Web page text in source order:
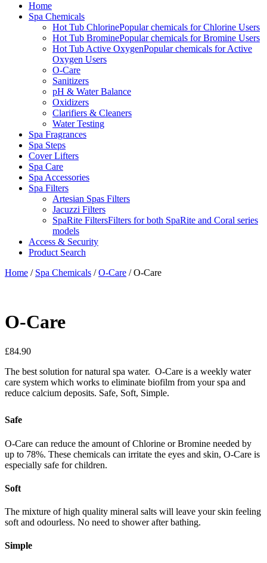
Home
Spa Chemicals
Hot Tub ChlorinePopular chemicals for Chlorine Users
Hot Tub BrominePopular chemicals for Bromine Users
Hot Tub Active OxygenPopular chemicals for Active
Oxygen Users
O-Care
Sanitizers
pH & Water Balance
Oxidizers
Clarifiers & Cleaners
Water Testing
Spa Fragrances
Spa Steps
Cover Lifters
Spa Care
Spa Accessories
Spa Filters
Artesian Spas Filters
Jacuzzi Filters
SpaRite FiltersFilters for both SpaRite and Coral series
models
Access & Security
Product Search
Home / Spa Chemicals /O-Care / O-Care
O-Care
£84.90
The best solution for natural spa water. O-Care is a weekly water
care system which works to eliminate biofilm from your spa and
reduce calcium deposits. Safe, Soft, Simple.
Safe
O-Care can reduce the amount of Chlorine or Bromine needed by
up to 78%. These chemicals can irritate the eyes and skin, O-Care is
especially safe for children.
Soft
The mixture of high quality mineral salts will leave your skin feeling
soft and odourless. No need to shower after bathing.
Simple